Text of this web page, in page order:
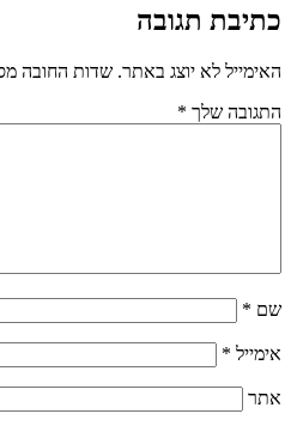
מסומנים*